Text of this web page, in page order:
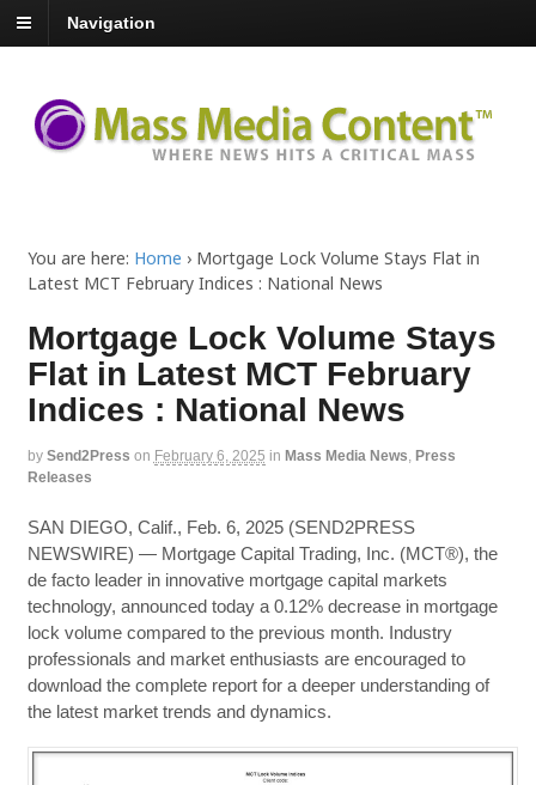
Navigation
You are here: Home › Mortgage Lock Volume Stays Flat in
Latest MCT February Indices : National News
Mortgage Lock Volume Stays
Flat in Latest MCT February
Indices : National News
by Send2Press on February 6, 2025 in Mass Media News, Press
Releases
SAN DIEGO, Calif., Feb. 6, 2025 (SEND2PRESS
NEWSWIRE) — Mortgage Capital Trading, Inc. (MCT®), the
de facto leader in innovative mortgage capital markets
technology, announced today a 0.12% decrease in mortgage
lock volume compared to the previous month. Industry
professionals and market enthusiasts are encouraged to
download the complete report for a deeper understanding of
the latest market trends and dynamics.